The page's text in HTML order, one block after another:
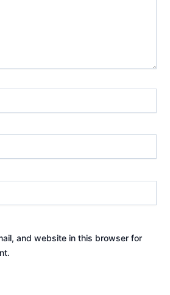
and website in this browser for